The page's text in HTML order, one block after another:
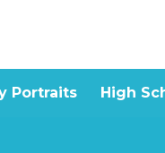
Portraits High